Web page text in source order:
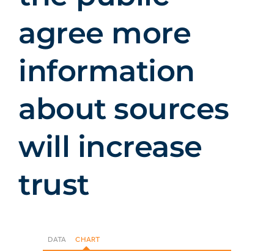
agree more
information
about sources
will increase
trust
DATA CHART